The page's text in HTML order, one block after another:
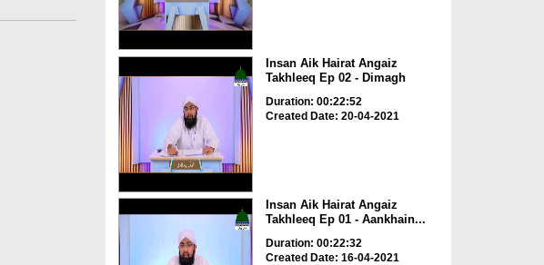
Insan Aik Hairat Angaiz
Takhleeq Ep 02 - Dimagh
Duration: 00:22:52
Created Date: 20-04-2021
Insan Aik Hairat Angaiz
Takhleeq Ep 01 - Aankhain...
Duration: 00:22:32
Created Date: 16-04-2021